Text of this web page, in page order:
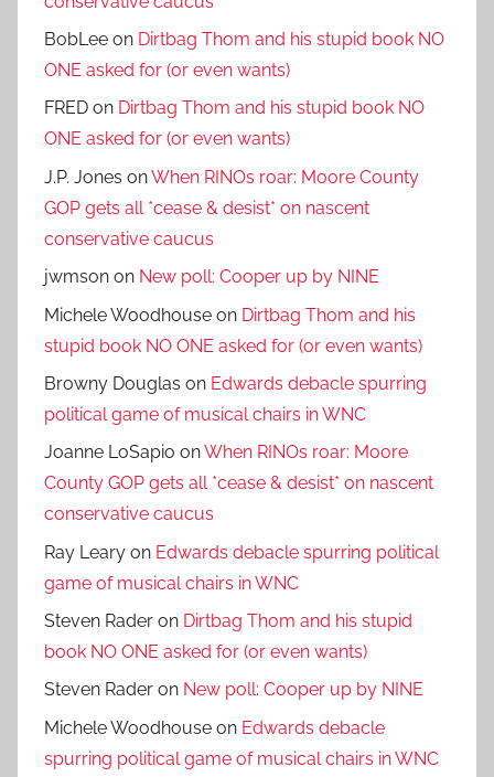
BobLee on Dirtbag Thom and his stupid book NO
ONE asked for (or even wants)
FRED on Dirtbag Thom and his stupid book NO
ONE asked for (or even wants)
J.P. Jones onWhen RINOs roar: Moore County
GOP gets all *cease & desist* on nascent
conservative caucus
jwmson on New poll: Cooper up by NINE
Michele Woodhouse on Dirtbag Thom and his
stupid book NO ONE asked for (or even wants)
Browny Douglas on Edwards debacle spurring
political game of musical chairs in WNC
Joanne LoSapio onWhen RINOs roar: Moore
County GOP gets all *cease & desist* on nascent
conservative caucus
Ray Leary on Edwards debacle spurring political
game of musical chairs in WNC
Steven Rader on Dirtbag Thom and his stupid
book NO ONE asked for (or even wants)
Steven Rader on New poll: Cooper up by NINE
Michele Woodhouse on Edwards debacle
spurring political game of musical chairs in WNC